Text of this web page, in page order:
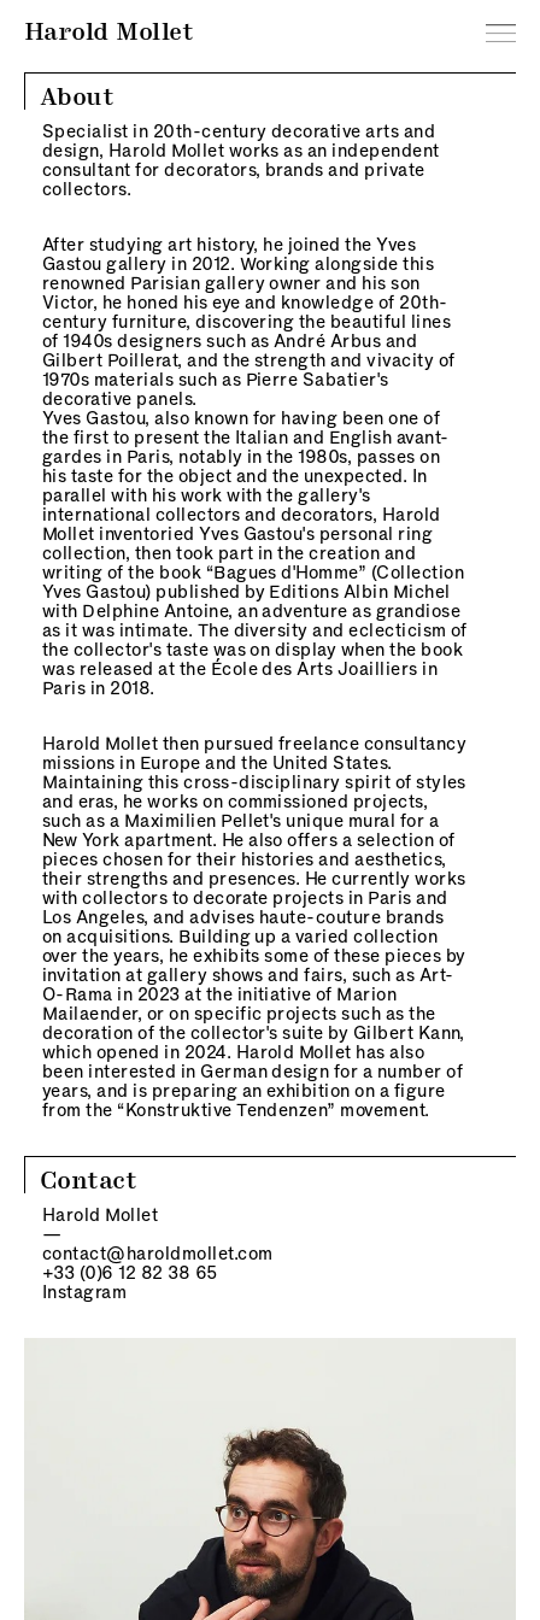
Harold Mollet
About
Specialist in 20th-century decorative arts and
design, Harold Mollet works as an independent
consultant for decorators, brands and private
collectors.
After studying art history, he joined the Yves
Gastou gallery in 2012. Working alongside this
renowned Parisian gallery owner and his son
Victor, he honed his eye and knowledge of 20th-
century furniture, discovering the beautiful lines
of 1940s designers such as André Arbus and
Gilbert Poillerat, and the strength and vivacity of
1970s materials such as Pierre Sabatier's
decorative panels.
Yves Gastou, also known for having been one of
the first to present the Italian and English avant-
gardes in Paris, notably in the 1980s, passes on
his taste for the object and the unexpected. In
parallel with his work with the gallery's
international collectors and decorators, Harold
Mollet inventoried Yves Gastou's personal ring
collection, then took part in the creation and
writing of the book “Bagues d'Homme” (Collection
Yves Gastou) published by Editions Albin Michel
with Delphine Antoine, an adventure as grandiose
as it was intimate. The diversity and eclecticism of
the collector's taste was on display when the book
was released at the École des Arts Joailliers in
Paris in 2018.
Harold Mollet then pursued freelance consultancy
missions in Europe and the United States.
Maintaining this cross-disciplinary spirit of styles
and eras, he works on commissioned projects,
such as a Maximilien Pellet's unique mural for a
New York apartment. He also offers a selection of
pieces chosen for their histories and aesthetics,
their strengths and presences. He currently works
with collectors to decorate projects in Paris and
Los Angeles, and advises haute-couture brands
on acquisitions. Building up a varied collection
over the years, he exhibits some of these pieces by
invitation at gallery shows and fairs, such as Art-
O-Rama in 2023 at the initiative of Marion
Mailaender, or on specific projects such as the
decoration of the collector's suite by Gilbert Kann,
which opened in 2024. Harold Mollet has also
been interested in German design for a number of
years, and is preparing an exhibition on a figure
from the “Konstruktive Tendenzen” movement.
Contact
Harold Mollet
—
contact@haroldmollet.com
+33 (0)6 12 82 38 65
Instagram